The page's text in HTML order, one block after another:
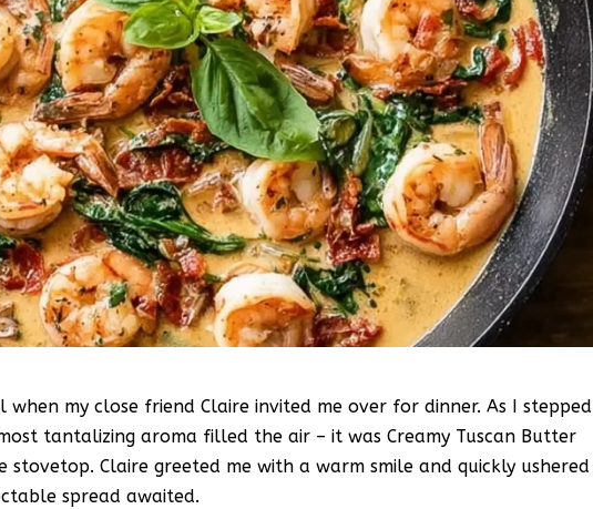
my close friend Claire invited me over for dinner. As I stepped
tantalizing aroma filled the air – it was Creamy Tuscan Butter
stovetop. Claire greeted me with a warm smile and quickly ushered
spread awaited.